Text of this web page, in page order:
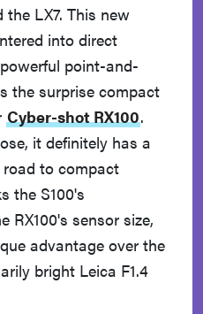
LX7. This new
into direct
point-and-
the surprise compact
Cyber-shot RX100.
it definitely has a
to compact
the S100's
RX100's sensor size,
advantage over the
bright Leica F1.4